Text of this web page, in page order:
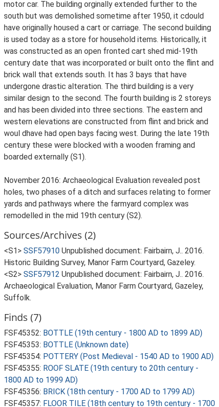
motor car. The building orginally extended further to the
south but was demolished sometime after 1950, it cdould
have originally housed a cart or carriage. The second building
is used today as a store for household items. Historically, it
was constructed as an open fronted cart shed mid-19th
century date that was incorporated or built onto the flint and
brick wall that extends south. It has 3 bays that have
undergone drastic alteration. The third building is a very
similar design to the second. The fourth building is 2 storeys
and has been divided into three sections. The eastern and
western elevations are constructed from flint and brick and
woul dhave had open bays facing west. During the late 19th
century these were blocked with a wooden framing and
boarded externally (S1).
November 2016: Archaeological Evaluation revealed post
holes, two phases of a ditch and surfaces relating to former
yards and pathways where the farmyard complex was
remodelled in the mid 19th century (S2).
Sources/Archives (2)
<S1> SSF57910 Unpublished document: Fairbairn, J.. 2016.
Historic Building Survey, Manor Farm Courtyard, Gazeley.
<S2> SSF57912 Unpublished document: Fairbairn, J.. 2016.
Archaeological Evaluation, Manor Farm Courtyard, Gazeley,
Suffolk.
Finds (7)
FSF45352: BOTTLE (19th century - 1800 AD to 1899 AD)
FSF45353: BOTTLE (Unknown date)
FSF45354: POTTERY (Post Medieval - 1540 AD to 1900 AD)
FSF45355: ROOF SLATE (19th century to 20th century -
1800 AD to 1999 AD)
FSF45356: BRICK (18th century - 1700 AD to 1799 AD)
FSF45357: FLOOR TILE (18th century to 19th century - 1700